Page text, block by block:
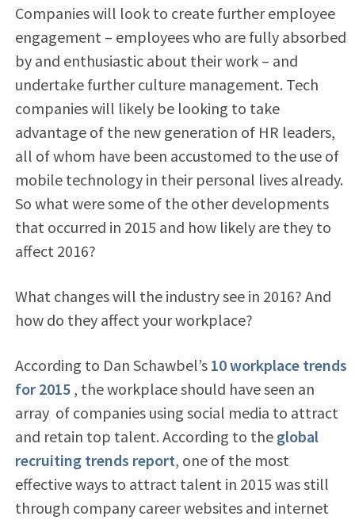
Companies will look to create further employee
engagement – employees who are fully absorbed
by and enthusiastic about their work – and
undertake further culture management. Tech
companies will likely be looking to take
advantage of the new generation of HR leaders,
all of whom have been accustomed to the use of
mobile technology in their personal lives already.
So what were some of the other developments
that occurred in 2015 and how likely are they to
affect 2016?
What changes will the industry see in 2016? And
how do they affect your workplace?
According to Dan Schawbel’s 10 workplace trends
for 2015 , the workplace should have seen an
array of companies using social media to attract
and retain top talent. According to the global
recruiting trends report, one of the most
effective ways to attract talent in 2015 was still
through company career websites and internet